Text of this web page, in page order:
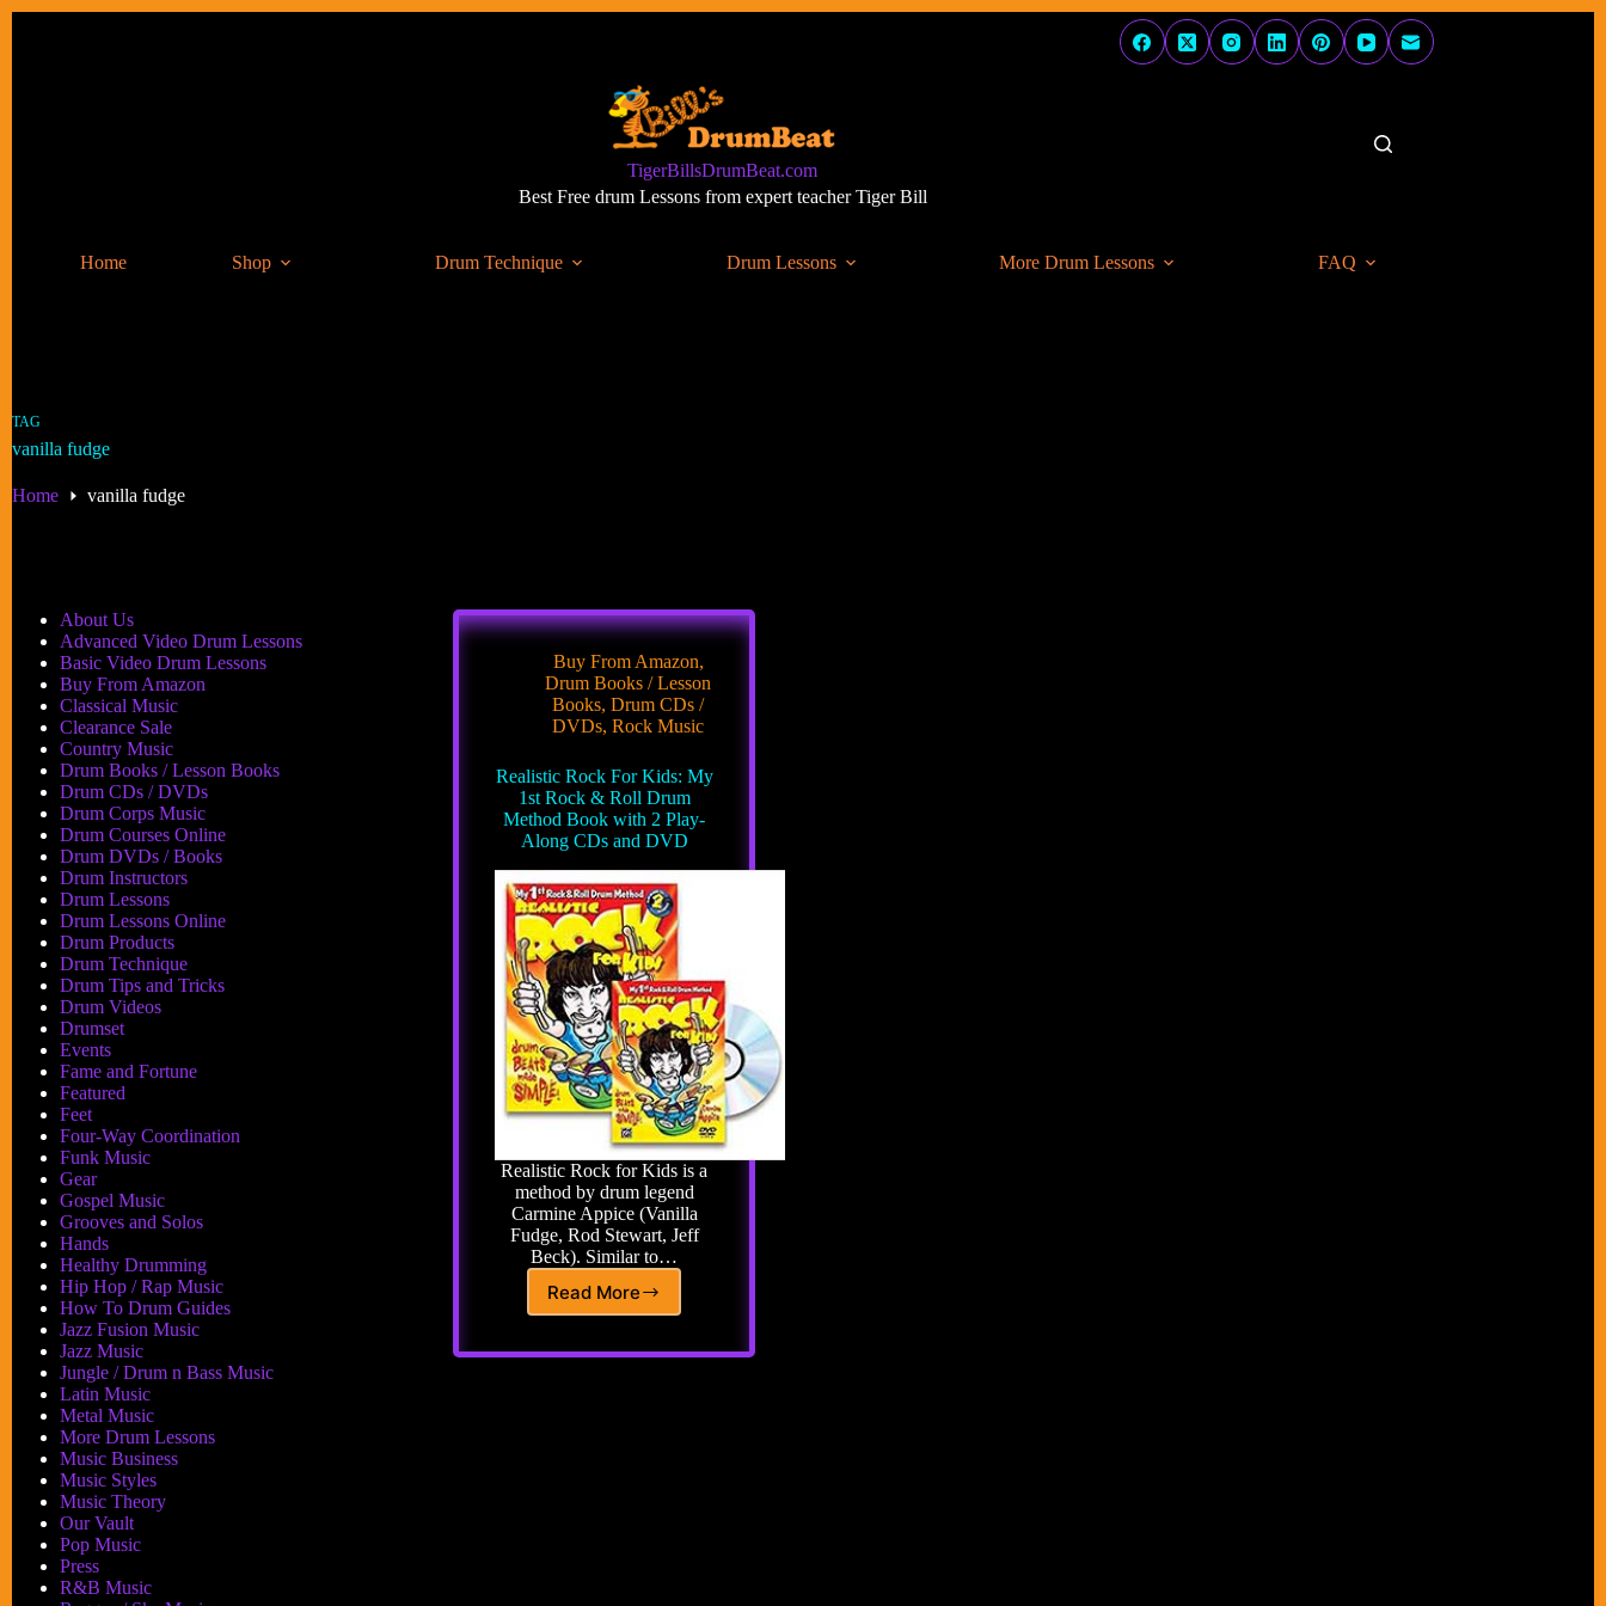
TigerBillsDrumBeat.com
Best Free drum Lessons from expert teacher Tiger Bill
Home Shop Drum Technique Drum Lessons More Drum Lessons FAQ
TAG
vanilla fudge
Home vanilla fudge
Buy From Amazon,
Drum Books / Lesson
Books,Drum CDs /
DVDs,Rock Music
Realistic Rock For Kids: My
1st Rock & Roll Drum
Method Book with 2 Play-
Along CDs and DVD
Realistic Rock for Kids is a
method by drum legend
Carmine Appice (Vanilla
Fudge, Rod Stewart, Jeff
Beck). Similar to…
Read More
Realistic
For
About Us
Advanced Video Drum Lessons
Basic Video Drum Lessons
Buy From Amazon
Classical Music
Clearance Sale
Country Music
Drum Books / Lesson Books
Drum CDs / DVDs
Drum Corps Music
Drum Courses Online
Drum DVDs / Books
Drum Instructors
Drum Lessons
Drum Lessons Online
Drum Products
Drum Technique
Drum Tips and Tricks
Drum Videos
Drumset
Events
Fame and Fortune
Featured
Feet
Four-Way Coordination
Funk Music
Gear
Gospel Music
Grooves and Solos
Hands
Healthy Drumming
Hip Hop / Rap Music
How To Drum Guides
Jazz Fusion Music
Jazz Music
Jungle / Drum n Bass Music
Latin Music
Metal Music
More Drum Lessons
Music Business
Music Styles
Music Theory
Our Vault
Pop Music
Press
R&B Music